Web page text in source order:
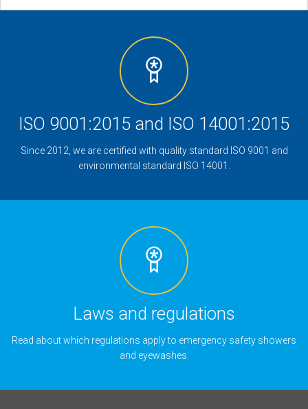
ISO 9001:2015 and ISO 14001:2015
Since 2012, we are certified with quality standard ISO 9001 and
environmental standard ISO 14001.
Laws and regulations
Read about which regulations apply to emergency safety showers
and eyewashes.